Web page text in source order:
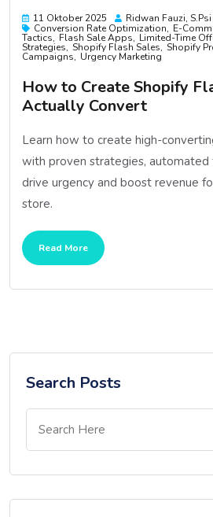
11 Oktober 2025
Ridwan Fauzi, S.psi
Conversion Rate Optimization
E-
Tactics Flash Sale Apps Limited-Time
Strategies Shopify Flash Sales Shopify
Campaigns Urgency Marketing
How to Create Shopify
Actually Convert
Learn how to create high-
with proven strategies,
drive urgency and boost revenue
store.
Read More
Search Posts